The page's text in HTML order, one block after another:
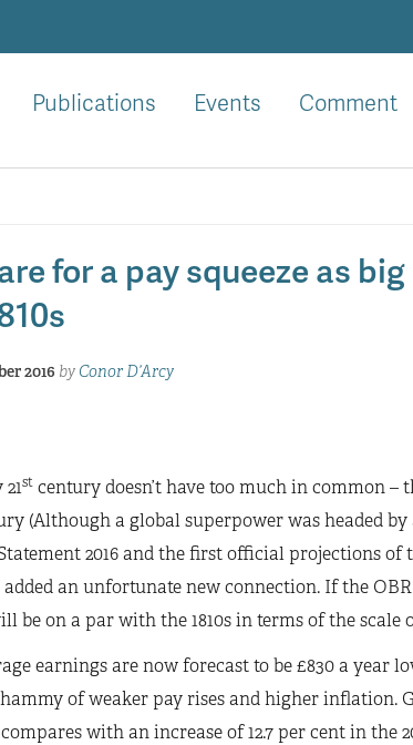
Publications Events Comment
for a pay squeeze as
2016 by Conor D’Arcy
stcentury doesn’t have too much in common
(Although a global superpower was headed
2016 and the first official projections of
an unfortunate new connection. If the
be on a par with the 1810s in terms of the scale
earnings are now forecast to be £830 a year
of weaker pay rises and higher inflation.
compares with an increase of 12.7 per cent in the